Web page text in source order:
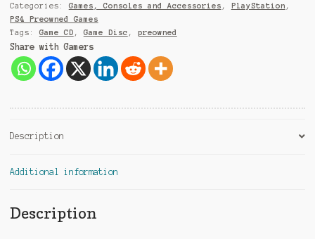
(Pre-
Owned)
quantity
n
i
Categories: Games, Consoles and Accessories , PlayStation ,
PS4 Preowned Games
Tags: Game CD , Game Disc , preowned
Share with Gamers
Description
Additional information
Description